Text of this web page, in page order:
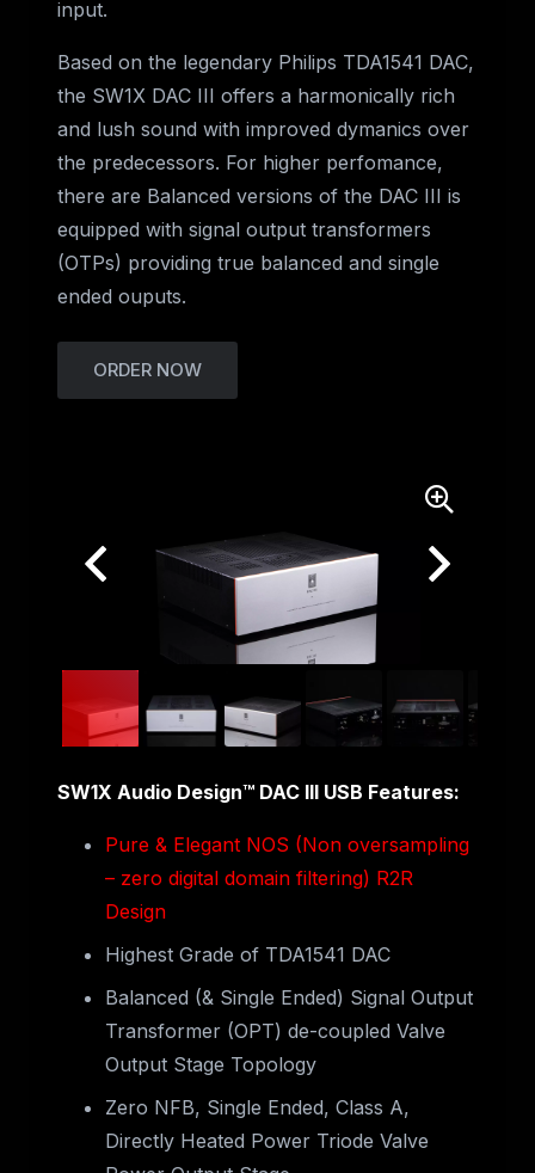
input.
Based on the legendary Philips TDA1541 DAC,
the SW1X DAC III offers a harmonically rich
and lush sound with improved dymanics over
the predecessors. For higher perfomance,
there are Balanced versions of the DAC III is
equipped with signal output transformers
(OTPs) providing true balanced and single
ended ouputs.
ORDER NOW
SW1X Audio Design™ DAC III USB Features:
Pure & Elegant NOS (Non oversampling
– zero digital domain filtering) R2R
Design
Highest Grade of TDA1541 DAC
Balanced (& Single Ended) Signal Output
Transformer (OPT) de-coupled Valve
Output Stage Topology
Zero NFB, Single Ended, Class A,
Directly Heated Power Triode Valve